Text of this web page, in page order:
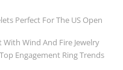
Perfect For The US Open
Wind And Fire Jewelry
Engagement Ring Trends